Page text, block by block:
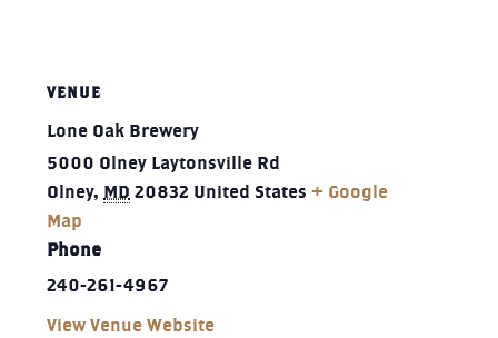
VENUE
Lone Oak Brewery
5000 Olney Laytonsville Rd
Olney, MD 20832 United States + Google
Map
Phone
240-261-4967‬
View Venue Website